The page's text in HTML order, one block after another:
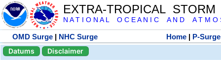
EXTRA-TROPICAL
N A T I O N A L O C E A N I C A N D A T M O
OMD Surge | NHC Surge Home | P-Surge
Datums
Disclaimer